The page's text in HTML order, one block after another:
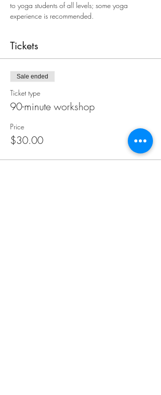
to yoga students of all levels; some yoga
experience is recommended.
Tickets
Sale ended
Ticket type
90-minute workshop
Price
$30.00